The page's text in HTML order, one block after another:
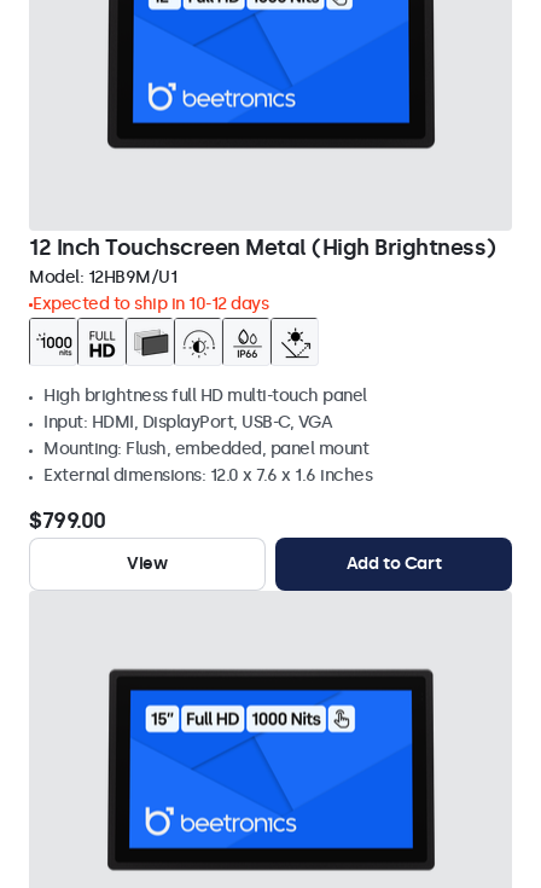
12 Inch Touchscreen Metal (High Brightness)
Model: 12HB9M/U1
Expected to ship in 10-12 days
High brightness full HD multi-touch panel
Input: HDMI, DisplayPort, USB-C, VGA
Mounting: Flush, embedded, panel mount
External dimensions: 12.0 x 7.6 x 1.6 inches
$799.00
View Add to Cart